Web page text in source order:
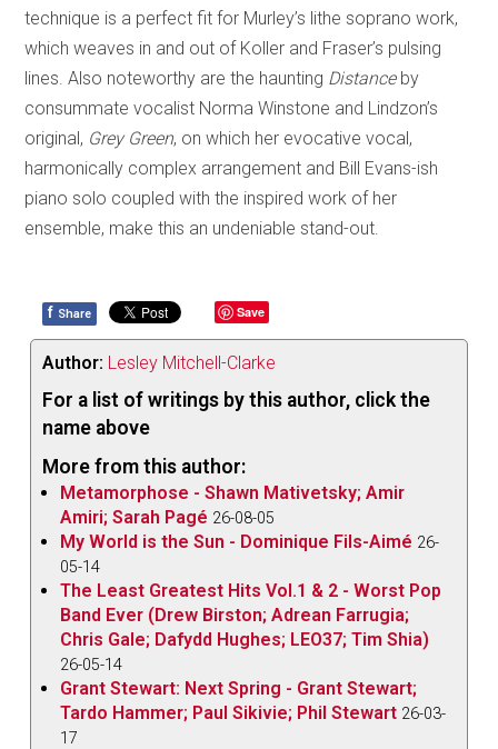
technique is a perfect fit for Murley’s lithe soprano work,
which weaves in and out of Koller and Fraser’s pulsing
lines. Also noteworthy are the haunting Distanceby
consummate vocalist Norma Winstone and Lindzon’s
original, Grey Green, on which her evocative vocal,
harmonically complex arrangement and Bill Evans-ish
piano solo coupled with the inspired work of her
ensemble, make this an undeniable stand-out.
f Share Save
Author: Lesley Mitchell-Clarke
For a list of writings by this author, click the
name above
More from this author:
Metamorphose - Shawn Mativetsky; Amir
Amiri; Sarah Pagé 26-08-05
My World is the Sun - Dominique Fils-Aimé 26-
05-14
The Least Greatest Hits Vol.1 & 2 - Worst Pop
Band Ever (Drew Birston; Adrean Farrugia;
Chris Gale; Dafydd Hughes; LEO37; Tim Shia)
26-05-14
Grant Stewart: Next Spring - Grant Stewart;
Tardo Hammer; Paul Sikivie; Phil Stewart 26-03-
17